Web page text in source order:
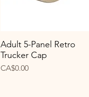
Quick View
Adult 5-Panel Retro
Trucker Cap
Price
CA$0.00